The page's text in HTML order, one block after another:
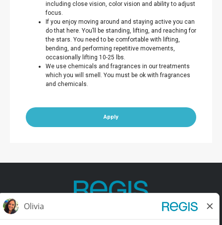
including close vision, color vision and ability to adjust
focus.
If you enjoy moving around and staying active you can
do that here. You’ll be standing, lifting, and reaching for
the stars. You need to be comfortable with lifting,
bending, and performing repetitive movements,
occasionally lifting 10-25 lbs.
We use chemicals and fragrances in our treatments
which you will smell. You must be ok with fragrances
and chemicals.
Apply